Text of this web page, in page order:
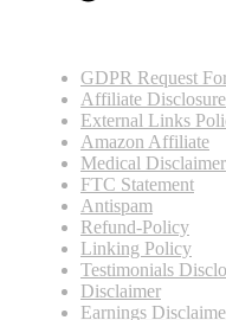
GDPR Request
Affiliate Disclosure
External Links
Amazon Affiliate
Medical Disclaimer
FTC Statement
Antispam
Refund-Policy
Linking Policy
Testimonials
Disclaimer
Earnings